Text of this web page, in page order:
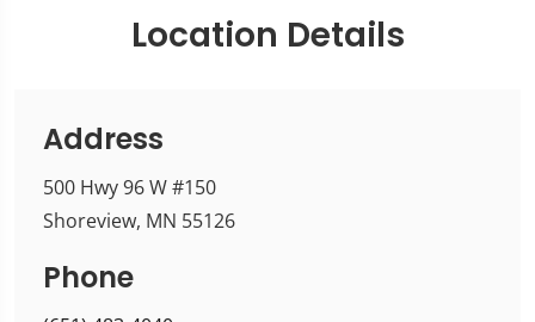
Location Details
Address
500 Hwy 96 W #150
Shoreview, MN 55126
Phone